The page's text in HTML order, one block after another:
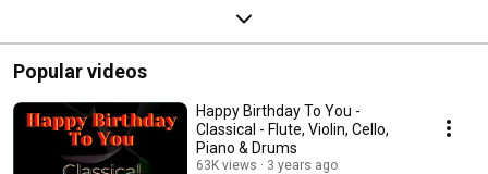
Popular videos
Happy Birthday To You -
Classical - Flute, Violin, Cello,
Piano & Drums
63K views 3 years ago